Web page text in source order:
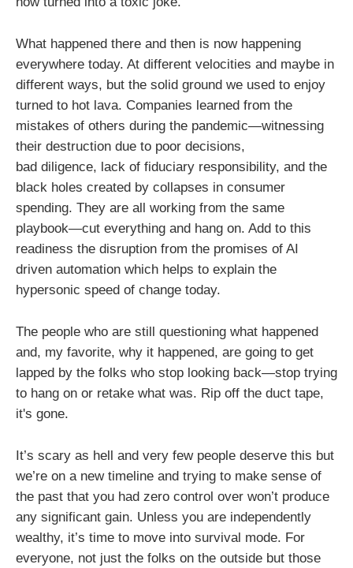
What happened there and then is now happening
everywhere today. At different velocities and maybe in
different ways, but the solid ground we used to enjoy
turned to hot lava. Companies learned from the
mistakes of others during the pandemic—witnessing
their destruction due to poor decisions,
bad diligence, lack of fiduciary responsibility, and the
black holes created by collapses in consumer
spending. They are all working from the same
playbook—cut everything and hang on. Add to this
readiness the disruption from the promises of AI
driven automation which helps to explain the
hypersonic speed of change today.
The people who are still questioning what happened
and, my favorite, why it happened, are going to get
lapped by the folks who stop looking back—stop trying
to hang on or retake what was. Rip off the duct tape,
it's gone.
It’s scary as hell and very few people deserve this but
we’re on a new timeline and trying to make sense of
the past that you had zero control over won’t produce
any significant gain. Unless you are independently
wealthy, it’s time to move into survival mode. For
everyone, not just the folks on the outside but those